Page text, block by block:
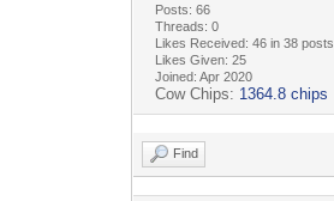
Posts: 66
Threads: 0
Likes Received: 46 in 38 posts
Likes Given: 25
Joined: Apr 2020
Cow Chips: 1364.8 chips
Find